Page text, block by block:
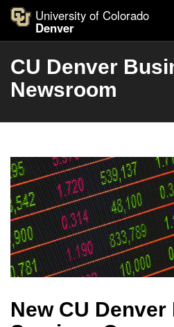
University of Colorado
Denver
CU Denver
Newsroom
New CU